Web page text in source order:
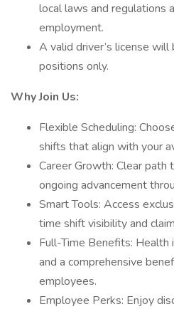
local laws and regulations
employment.
A valid driver’s license
positions only.
Why Join Us:
Flexible Scheduling:
shifts that align with your
Career Growth: Clear
ongoing advancement
Smart Tools: Access
time shift visibility and
Full-Time Benefits: Health
and a comprehensive
employees.
Employee Perks: Enjoy